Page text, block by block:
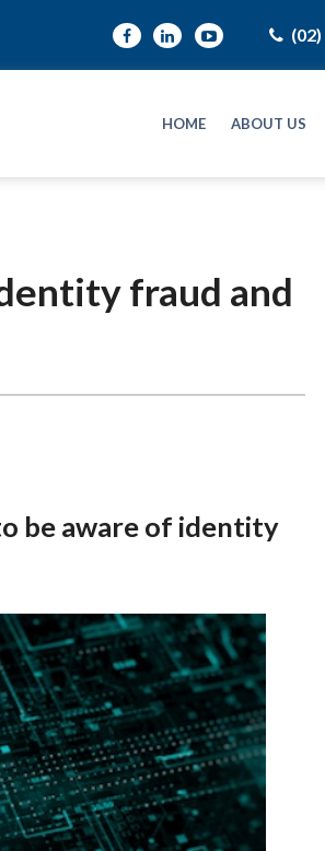
HOME ABOUT US
fraud and
be aware of identity